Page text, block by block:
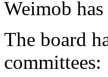
Weimob
The board
committees: